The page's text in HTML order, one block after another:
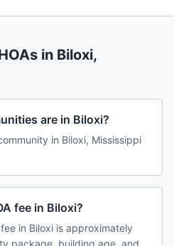
in Biloxi,
are in Biloxi?
in Biloxi, Mississippi
fee in Biloxi?
in Biloxi is approximately